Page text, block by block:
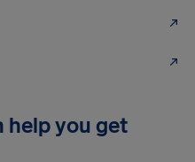
help you get